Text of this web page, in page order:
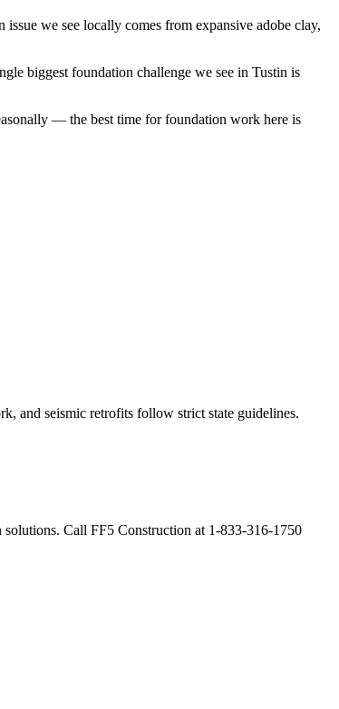
we see locally comes from expansive adobe clay,
biggest foundation challenge we see in Tustin is
— the best time for foundation work here is
and seismic retrofits follow strict state guidelines.
Call FF5 Construction at 1-833-316-1750